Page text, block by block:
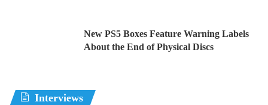
New PS5 Boxes Feature Warning Labels
About the End of Physical Discs
Interviews